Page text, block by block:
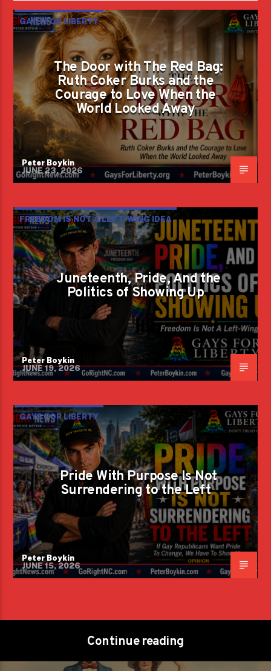
GAYS FOR LIBERTY
The Door with The Red Bag:
Ruth Coker Burks and the
Courage to Love When the
World Looked Away
Peter Boykin
JUNE 23, 2026
FREEDOM IS NOT A LEFT-WING IDEA
Juneteenth, Pride, And the
Politics of Showing Up
Peter Boykin
JUNE 19, 2026
GAYS FOR LIBERTY
Pride With Purpose Is Not
Surrendering to the Left
Peter Boykin
JUNE 15, 2026
Continue reading